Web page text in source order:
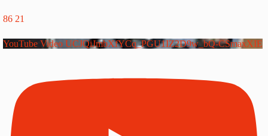
86 21
YouTube Video UCJQiJmbXfYCq_PGU1IZ2D9w_bQ-CSmaxXIE